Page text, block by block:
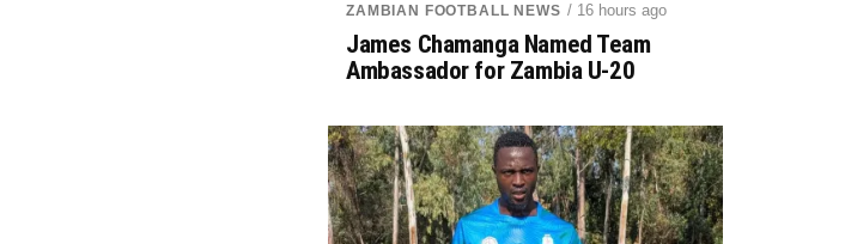
ZAMBIAN FOOTBALL NEWS / 16 hours ago
James Chamanga Named Team
Ambassador for Zambia U-20